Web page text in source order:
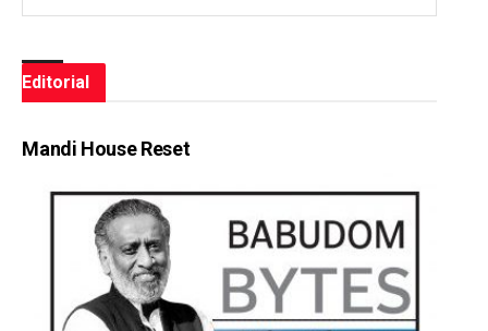
Editorial
Mandi House Reset